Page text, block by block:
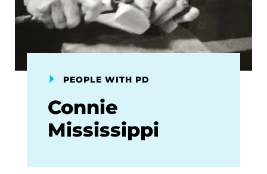
PEOPLE WITH PD
Connie
Mississippi